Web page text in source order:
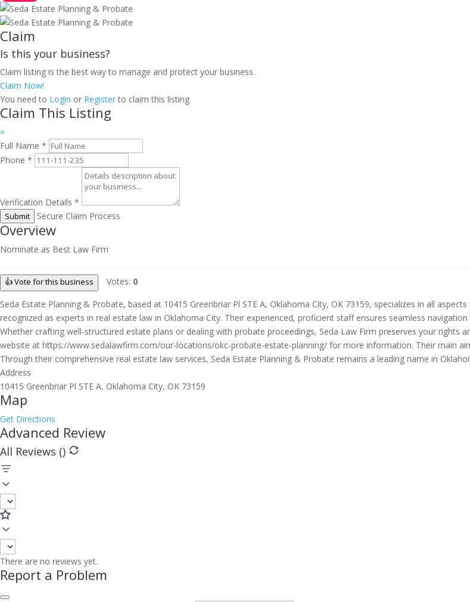
Claim
Is this your business?
Claim listing is the best way to manage and protect your business.
Claim Now!
You need to Login or Registerto claim this listing
Claim This Listing
×
Full Name *
Phone *
Verification Details *
Submit Secure Claim Process
Overview
Nominate as Best Law Firm
👍 Vote for this business Votes: 0
Seda Estate Planning & Probate, based at 10415 Greenbriar Pl STE A, Oklahoma City, OK 73159, specializes in all
recognized as experts in real estate law in Oklahoma City. Their experienced, proficient staff ensures seamless
Whether crafting well-structured estate plans or dealing with probate proceedings, Seda Law Firm preserves your rights
website at https://www.sedalawfirm.com/our-locations/okc-probate-estate-planning/ for more information. Their main
Through their comprehensive real estate law services, Seda Estate Planning & Probate remains a leading name in
Address
10415 Greenbriar Pl STE A, Oklahoma City, OK 73159
Map
Get Directions
Advanced Review
All Reviews ()
There are no reviews yet.
Report a Problem